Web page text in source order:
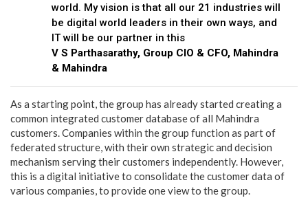
world. My vision is that all our 21 industries will
be digital world leaders in their own ways, and
IT will be our partner in this
V S Parthasarathy, Group CIO & CFO, Mahindra
& Mahindra
As a starting point, the group has already started creating a
common integrated customer database of all Mahindra
customers. Companies within the group function as part of
federated structure, with their own strategic and decision
mechanism serving their customers independently. However,
this is a digital initiative to consolidate the customer data of
various companies, to provide one view to the group.